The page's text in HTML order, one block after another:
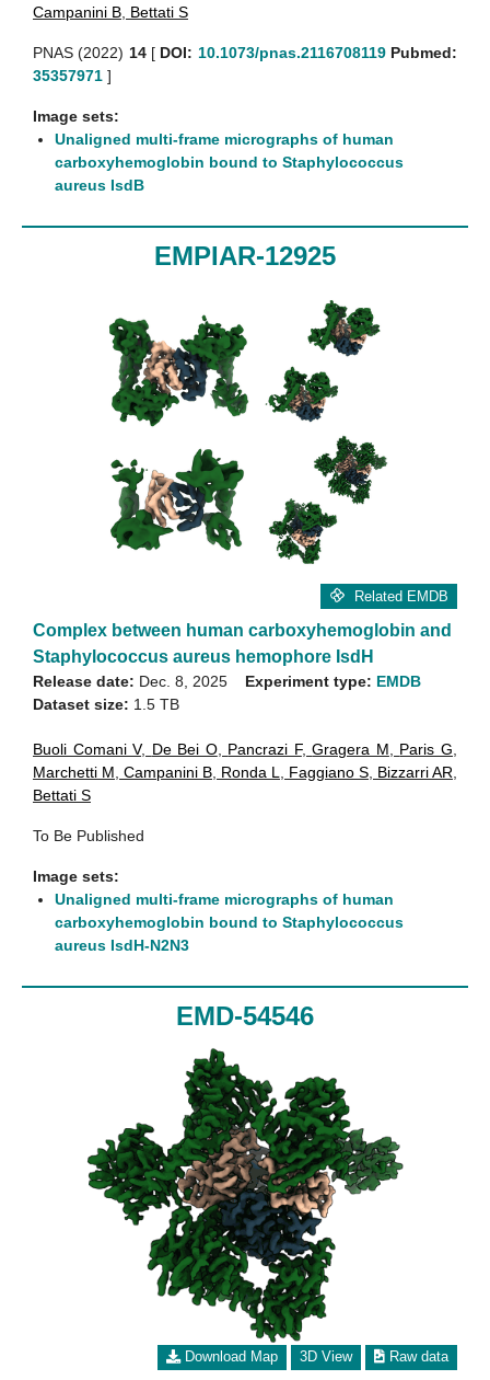
Campanini B Bettati S
PNAS (2022) 14[ DOI: 10.1073/pnas.2116708119 Pubmed:
35357971 ]
Image sets:
Unaligned multi-frame micrographs of human
carboxyhemoglobin bound to Staphylococcus
aureus IsdB
EMPIAR-12925
Related EMDB
Complex between human carboxyhemoglobin and
Staphylococcus aureus hemophore IsdH
Release date: Dec. 8, 2025
Dataset size: 1.5 TB
Experiment type: EMDB
Buoli Comani V, De Bei O, Pancrazi F,Gragera M, Paris G,
Marchetti M, Campanini B, Ronda L, Faggiano S, Bizzarri AR,
Bettati S
To Be Published
Image sets:
Unaligned multi-frame micrographs of human
carboxyhemoglobin bound to Staphylococcus
aureus IsdH-N2N3
EMD-54546
Download Map 3D View Raw data